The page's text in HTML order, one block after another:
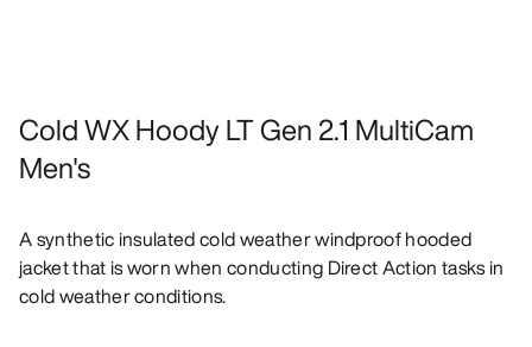
Cold WX Hoody LT Gen 2.1 MultiCam
Men's
A synthetic insulated cold weather windproof hooded
jacket that is worn when conducting Direct Action tasks in
cold weather conditions.